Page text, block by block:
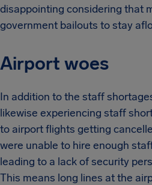
disappointing considering that
government bailouts to stay
Airport woes
In addition to the staff
likewise experiencing staff
to airport flights getting
were unable to hire enough
leading to a lack of security
This means long lines at the